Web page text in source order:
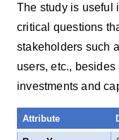
The study is useful
critical questions
stakeholders such
users, etc.,
investments and
Attribute